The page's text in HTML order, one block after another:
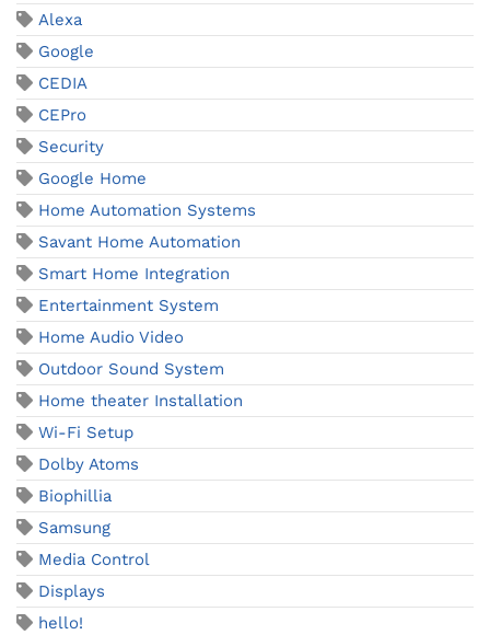
Alexa
Google
CEDIA
CEPro
Security
Google Home
Home Automation Systems
Savant Home Automation
Smart Home Integration
Entertainment System
Home Audio Video
Outdoor Sound System
Home theater Installation
Wi-Fi Setup
Dolby Atoms
Biophillia
Samsung
Media Control
Displays
hello!